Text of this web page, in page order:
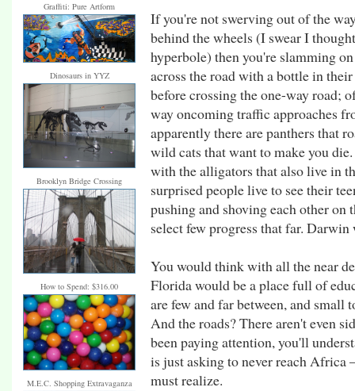
Graffiti: Pure Artform
Dinosaurs in YYZ
Brooklyn Bridge Crossing
How to Spend: $316.00
M.E.C. Shopping Extravaganza
If you're not swerving out of the
behind the wheels (I swear I
hyperbole) then you're slamming
across the road with a bottle in
before crossing the one-way road;
way oncoming traffic approaches
apparently there are panthers that
wild cats that want to make you
with the alligators that also live in
surprised people live to see their
pushing and shoving each other on
select few progress that far.
You would think with all the near
Florida would be a place full of
are few and far between, and small
And the roads? There aren't even
been paying attention, you'll
is just asking to never reach Africa
must realize.